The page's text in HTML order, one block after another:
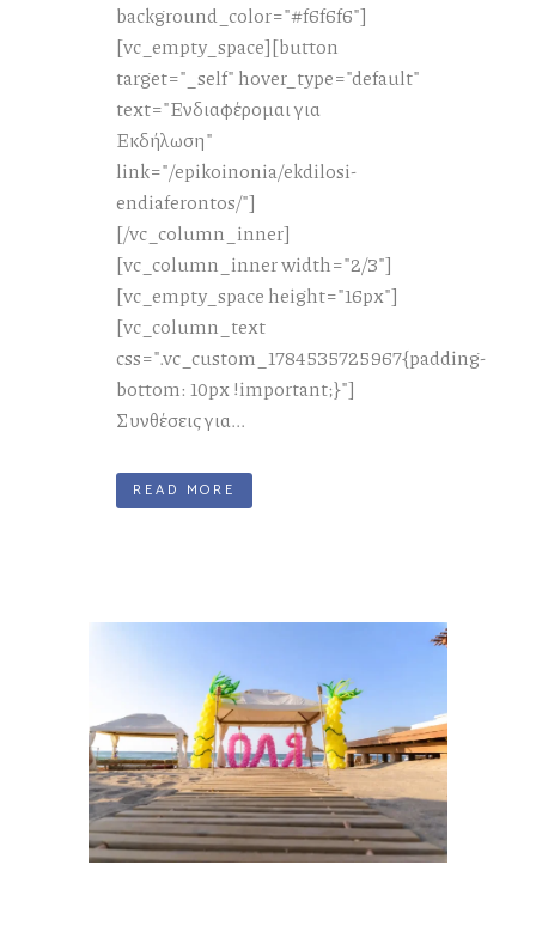
background_color="#f6f6f6"]
[vc_empty_space][button
target="_self" hover_type="default"
text="Ενδιαφέρομαι για
Εκδήλωση"
link="/epikoinonia/ekdilosi-
endiaferontos/"]
[/vc_column_inner]
[vc_column_inner width="2/3"]
[vc_empty_space height="16px"]
[vc_column_text
css=".vc_custom_1784535725967{padding-
bottom: 10px !important;}"]
Συνθέσεις για...
READ MORE